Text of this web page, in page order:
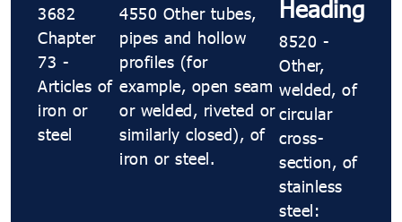
3682
Chapter
73 -
Articles of
iron or
steel
4550 Other tubes,
pipes and hollow
profiles (for
example, open seam
or welded, riveted or
similarly closed), of
iron or steel.
Heading
8520 -
Other,
welded, of
circular
cross-
section, of
stainless
steel: